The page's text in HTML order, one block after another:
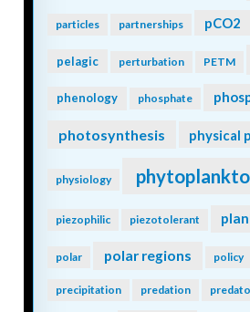
particles partnerships pCO2
pelagic perturbation PETM
phenology phosphate
photosynthesis physical
physiology
piezophilic piezotolerant
polar polar regions policy
precipitation predation